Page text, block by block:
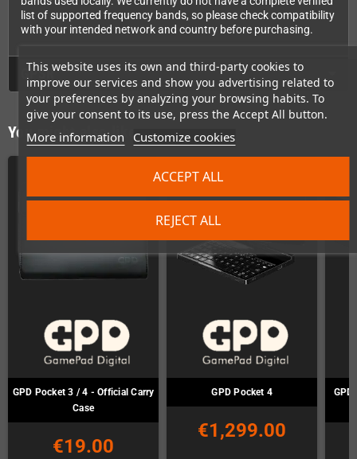
This website uses its own and third-party cookies to
improve our services and show you advertising related to
your preferences by analyzing your browsing habits. To
give your consent to its use, press the Accept All button.
More information Customize cookies
REJECT ALL
ACCEPT ALL
list of supported frequency bands, so please check compatibility
with your intended network and country before purchasing.
GPSR
You might also like
GPD Pocket 3 / 4 - Official Carry
Case
€19.00
GPD Pocket 4
€1,299.00